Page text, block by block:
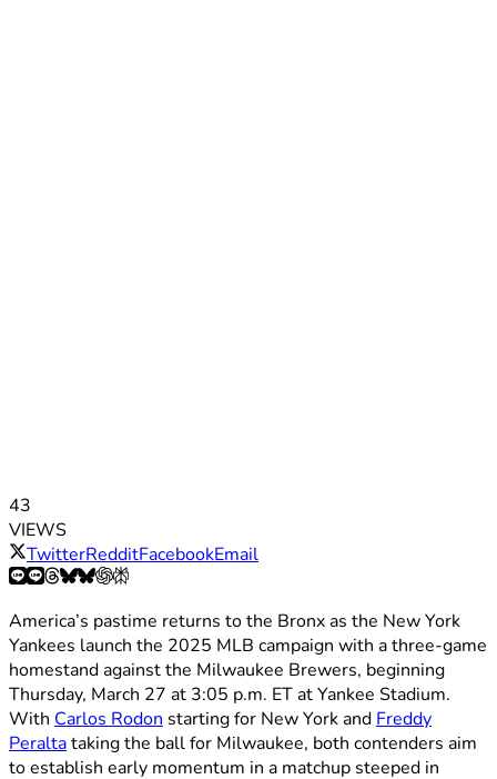
43
VIEWS
TwitterRedditFacebookEmail
America’s pastime returns to the Bronx as the New York
Yankees launch the 2025 MLB campaign with a three-game
homestand against the Milwaukee Brewers, beginning
Thursday, March 27 at 3:05 p.m. ET at Yankee Stadium.
With Carlos Rodon starting for New York and Freddy
Peraltataking the ball for Milwaukee, both contenders aim
to establish early momentum in a matchup steeped in